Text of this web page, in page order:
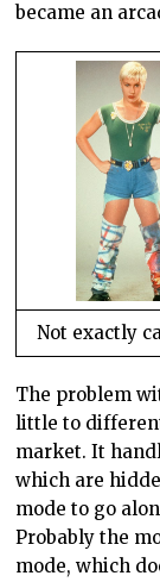
became an
Not exactly
The problem
little to
market. It
which are
mode to go
Probably the
mode, which